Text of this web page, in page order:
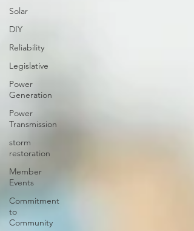
Solar
DIY
Reliability
Legislative
Power
Generation
Power
Transmission
storm
restoration
Member
Events
Commitment
to
Community